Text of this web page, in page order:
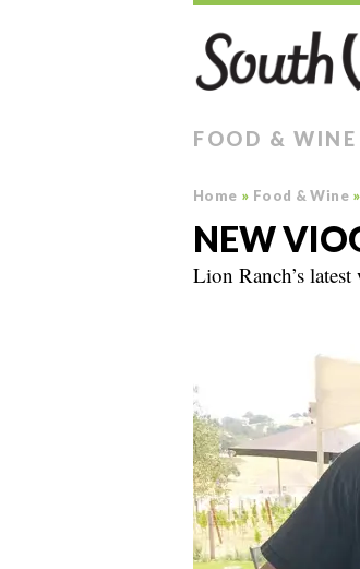
FOOD & WINE
Home » Food & Wine »
NEW
Lion Ranch’s latest